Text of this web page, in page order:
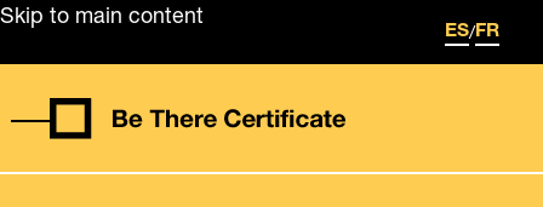
Skip to main content
ES/FR